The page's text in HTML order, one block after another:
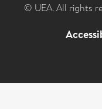
© UEA. All rights